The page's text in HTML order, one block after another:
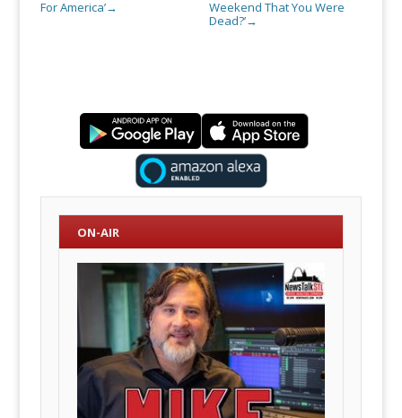
For America’→
Weekend That You Were
Dead?’→
ON-AIR